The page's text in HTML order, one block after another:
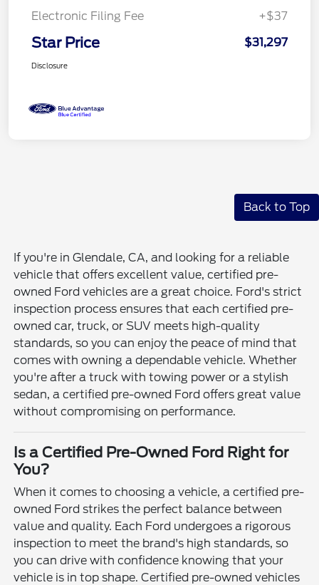
Electronic Filing Fee
+$37
Star Price $31,297
Disclosure
Back to Top
If you're in Glendale, CA, and looking for a reliable
vehicle that offers excellent value, certified pre-
owned Ford vehicles are a great choice. Ford's strict
inspection process ensures that each certified pre-
owned car, truck, or SUV meets high-quality
standards, so you can enjoy the peace of mind that
comes with owning a dependable vehicle. Whether
you're after a truck with towing power or a stylish
sedan, a certified pre-owned Ford offers great value
without compromising on performance.
Is a Certified Pre-Owned Ford Right for
You?
When it comes to choosing a vehicle, a certified pre-
owned Ford strikes the perfect balance between
value and quality. Each Ford undergoes a rigorous
inspection to meet the brand's high standards, so
you can drive with confidence knowing that your
vehicle is in top shape. Certified pre-owned vehicles